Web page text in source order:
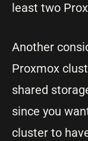
least two
Another
Proxmox
shared
since you
cluster to